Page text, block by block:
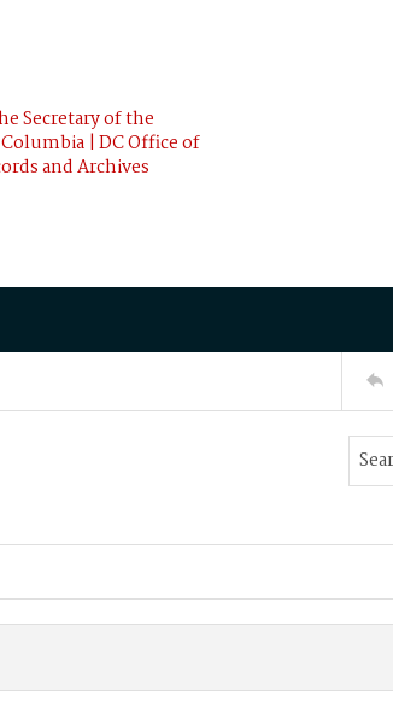
Secretary of the
| DC Office of
and Archives